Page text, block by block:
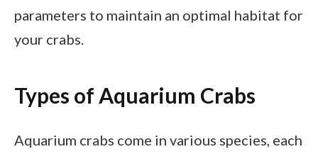
parameters to maintain an optimal habitat for
your crabs.
Types of Aquarium Crabs
Aquarium crabs come in various species, each